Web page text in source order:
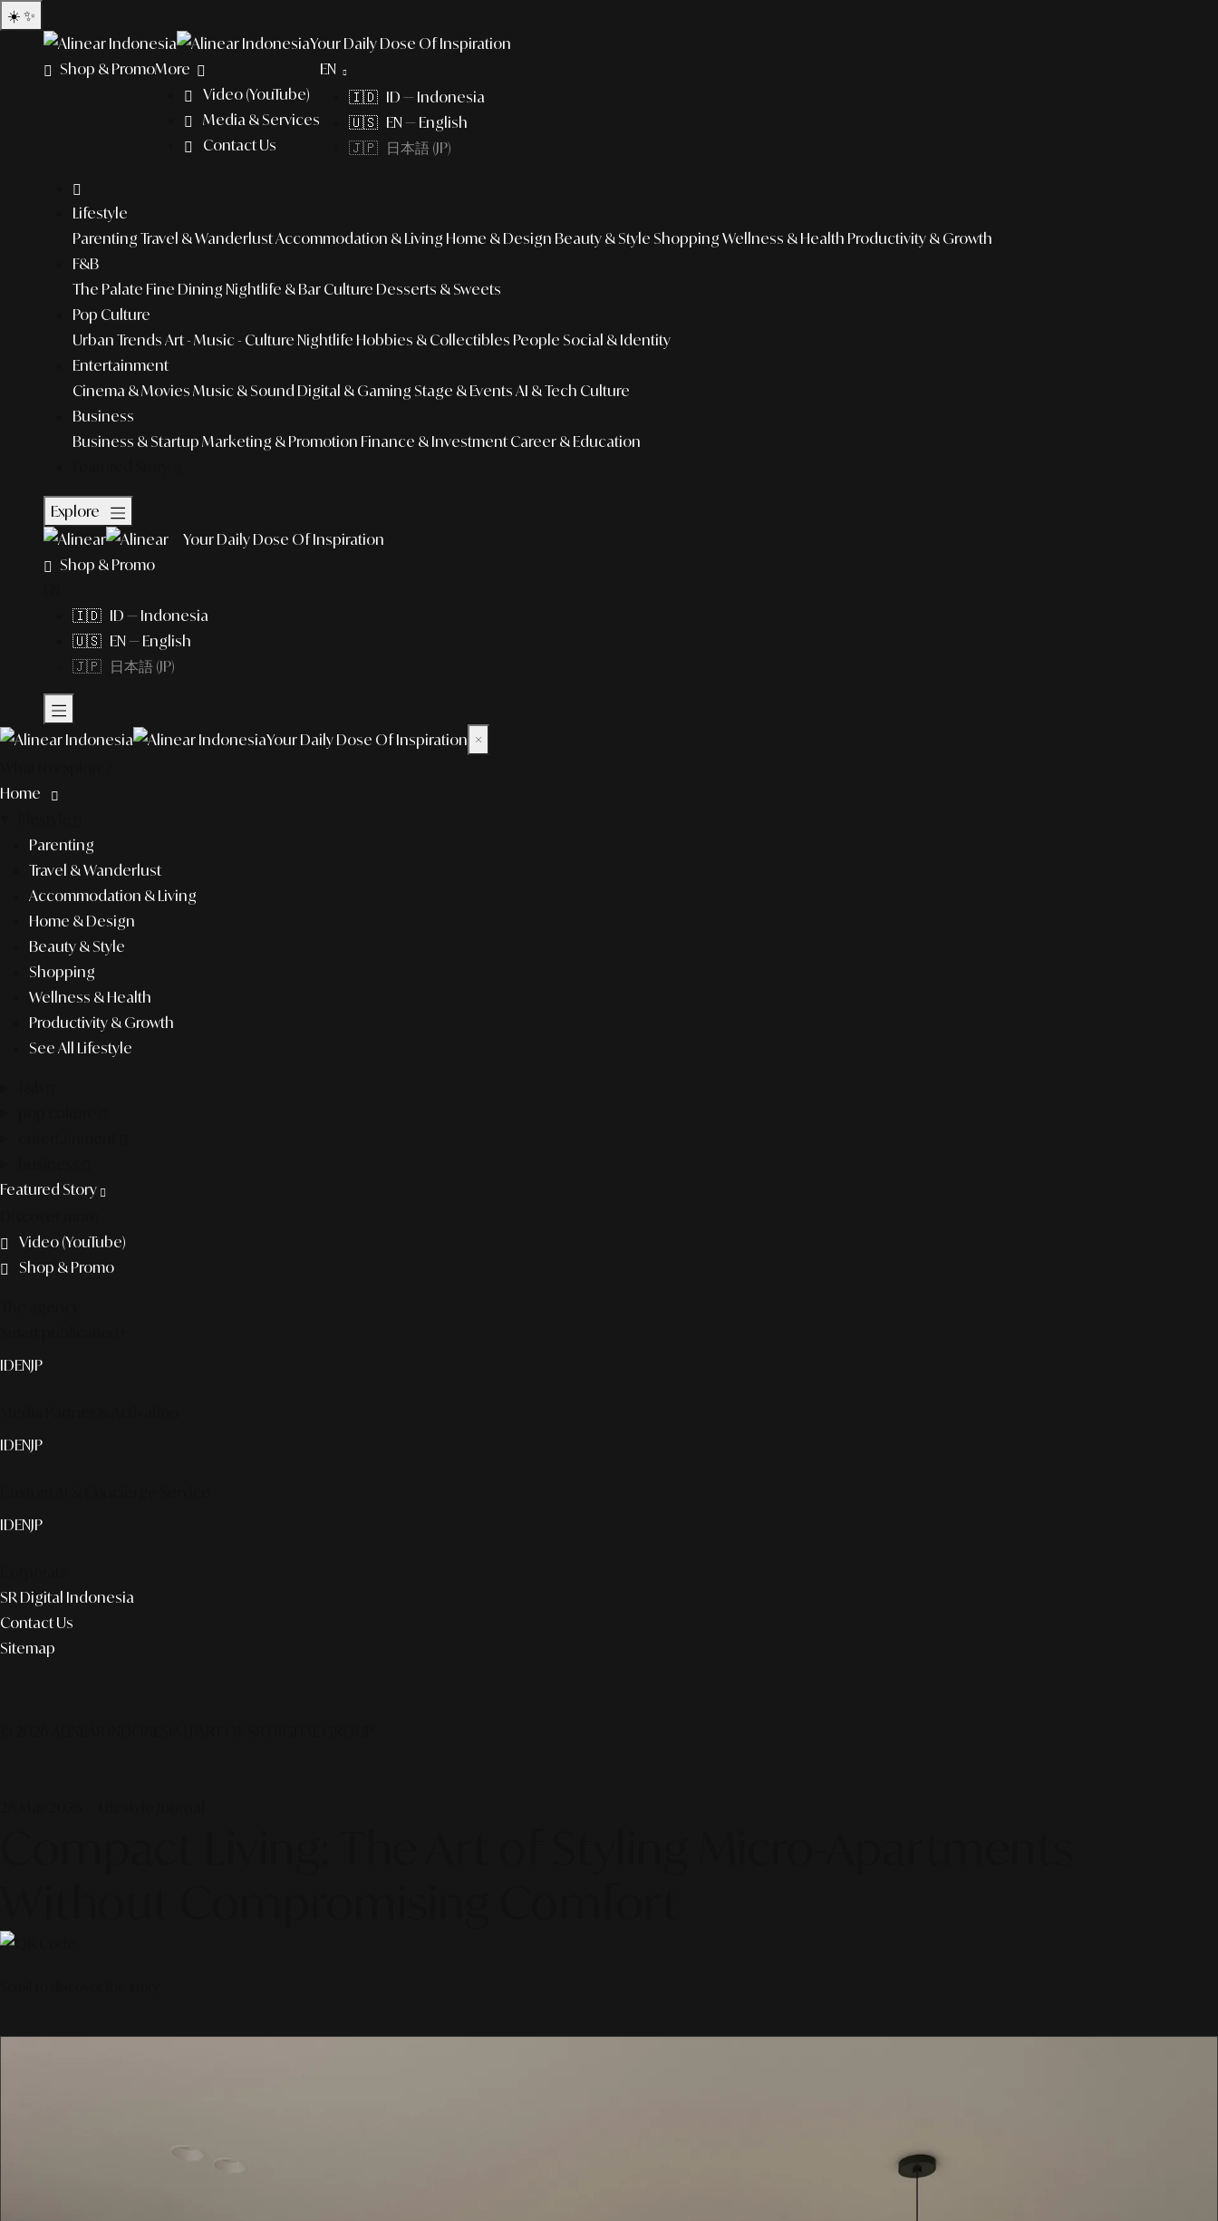
☀️ ✨
Your Daily Dose Of Inspiration
Shop & PromoMore
Video (YouTube)
Media & Services
Contact Us
EN
🇮🇩 ID — Indonesia
🇺🇸 EN — English
🇯🇵 日本語 (JP)
Lifestyle
Parenting Travel & WanderlustAccommodation & Living Home & Design Beauty & Style Shopping Wellness & Health Productivity & Growth
F&B
The Palate Fine Dining Nightlife & Bar Culture Desserts & Sweets
Pop Culture
Urban Trends Art - Music - Culture Nightlife Hobbies & Collectibles People Social & Identity
Entertainment
Cinema & Movies Music & Sound Digital & Gaming Stage & Events AI & Tech Culture
Business
Business & Startup Marketing & Promotion Finance & Investment Career & Education
Explore
Your Daily Dose Of Inspiration
Shop & Promo
🇮🇩 ID — Indonesia
🇺🇸 EN — English
🇯🇵 日本語 (JP)
Your Daily Dose Of Inspiration ×
Home
Parenting
Travel & Wanderlust
Accommodation & Living
Home & Design
Beauty & Style
Shopping
Wellness & Health
Productivity & Growth
See All Lifestyle
Featured Story
Video (YouTube)
Shop & Promo
IDENJP
IDENJP
IDENJP
SR Digital Indonesia
Contact Us
Sitemap